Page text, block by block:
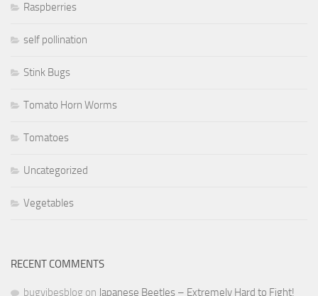
Raspberries
self pollination
Stink Bugs
Tomato Horn Worms
Tomatoes
Uncategorized
Vegetables
RECENT COMMENTS
bugvibesblog on Japanese Beetles – Extremely Hard to Fight!